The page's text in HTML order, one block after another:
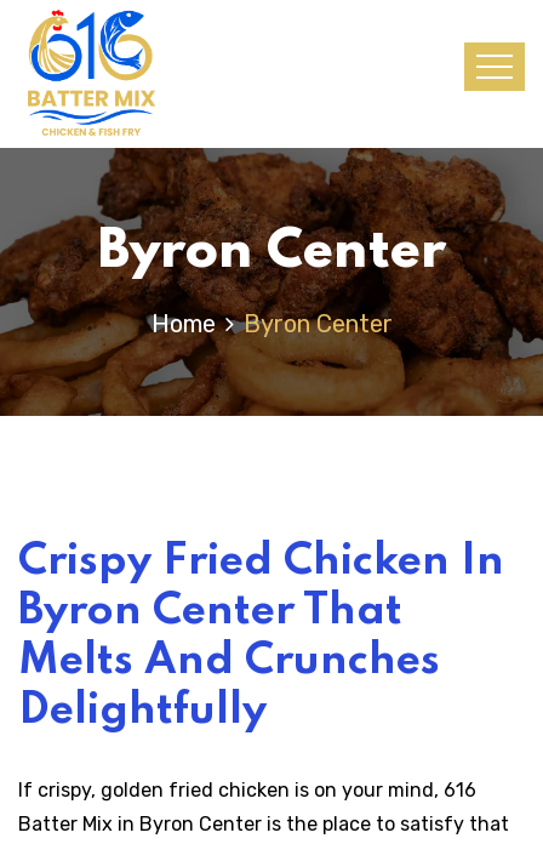
Byron Center
Home Byron Center
Crispy Fried Chicken In
Byron Center That
Melts And Crunches
Delightfully
If crispy, golden fried chicken is on your mind, 616
Batter Mix in Byron Center is the place to satisfy that